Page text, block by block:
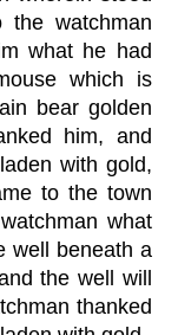
watchman
what he had
which is
bear golden
him, and
with gold,
to the town
what
well beneath a
the well will
thanked